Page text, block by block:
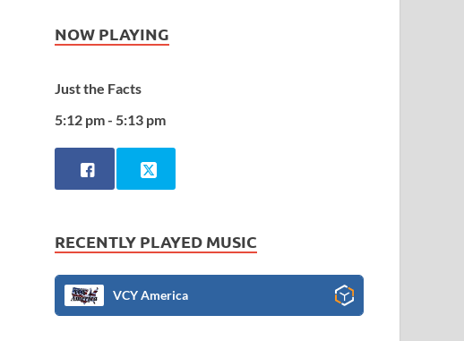
NOW PLAYING
Just the Facts
5:12 pm - 5:13 pm
RECENTLY PLAYED MUSIC
VCY America